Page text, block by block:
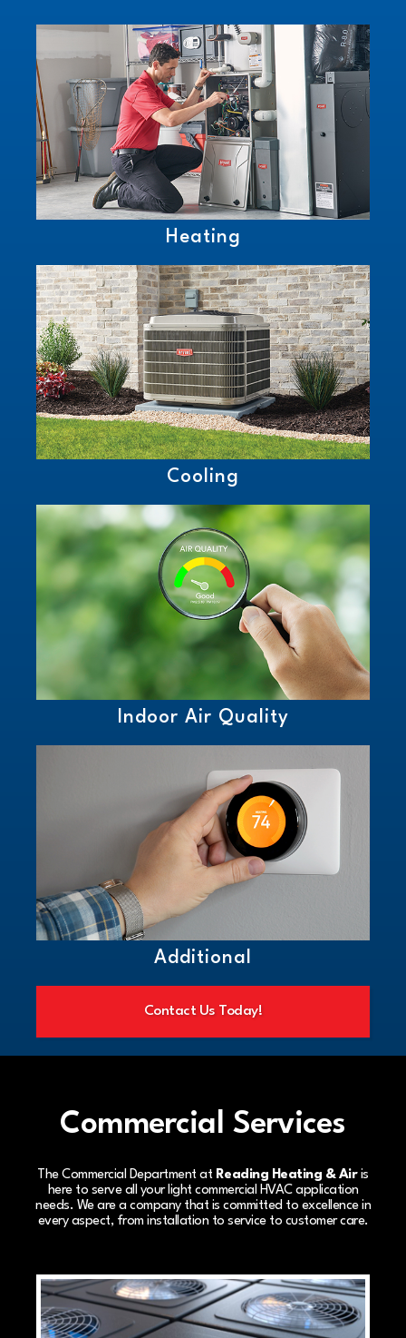
Heating
Cooling
Indoor Air Quality
Additional
Contact Us Today!
Commercial Services
The Commercial Department at Reading Heating & Airis
here to serve all your light commercial HVAC application
needs. We are a company that is committed to excellence in
every aspect, from installation to service to customer care.